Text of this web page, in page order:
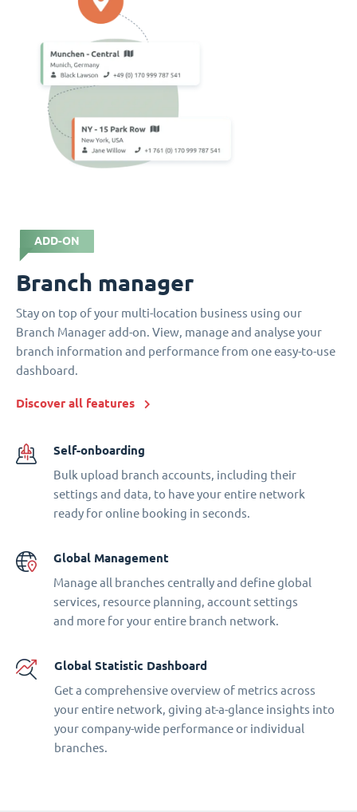
ADD-ON
Branch manager
Stay on top of your multi-location business using our
Branch Manager add-on. View, manage and analyse your
branch information and performance from one easy-to-use
dashboard.
Discover all features
Self-onboarding
Bulk upload branch accounts, including their
settings and data, to have your entire network
ready for online booking in seconds.
Global Management
Manage all branches centrally and define global
services, resource planning, account settings
and more for your entire branch network.
Global Statistic Dashboard
Get a comprehensive overview of metrics across
your entire network, giving at-a-glance insights into
your company-wide performance or individual
branches.